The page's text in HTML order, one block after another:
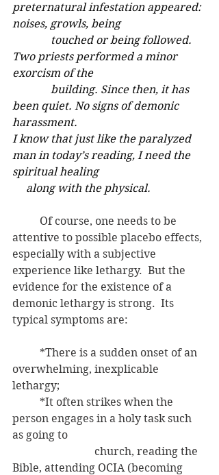
preternatural infestation appeared:
noises, growls, being
Two priests performed a minor
exorcism of the
been quiet. No signs of demonic
harassment.
I know that just like the paralyzed
man in today’s reading, I need the
spiritual healing
along with the physical.
attentive to possible placebo effects,
especially with a subjective
experience like lethargy.  But the
evidence for the existence of a
demonic lethargy is strong.  Its
typical symptoms are:
overwhelming, inexplicable
lethargy;
person engages in a holy task such
Bible, attending OCIA (becoming